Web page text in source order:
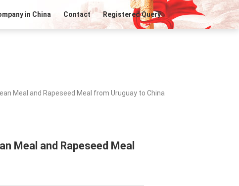
in China Contact Registered Query
Meal and Rapeseed Meal from Uruguay to China
Meal and Rapeseed Meal